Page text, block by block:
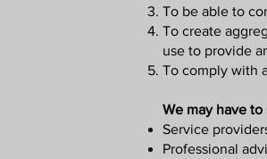
To be able to
To create
use to provide
To comply with
We may have
Service
Professional